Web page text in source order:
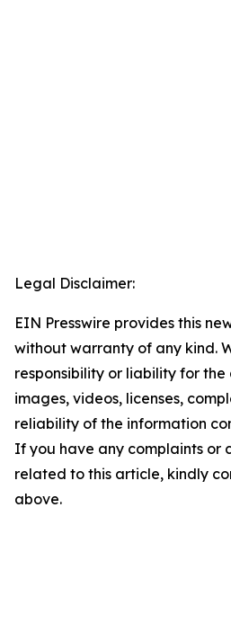
Legal Disclaimer:
EIN Presswire provides this
without warranty of any kind.
responsibility or liability for
images, videos, licenses,
reliability of the information
If you have any complaints or
related to this article, kindly
above.